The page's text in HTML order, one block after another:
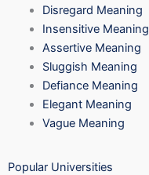
Disregard Meaning
Insensitive Meaning
Assertive Meaning
Sluggish Meaning
Defiance Meaning
Elegant Meaning
Vague Meaning
Popular Universities